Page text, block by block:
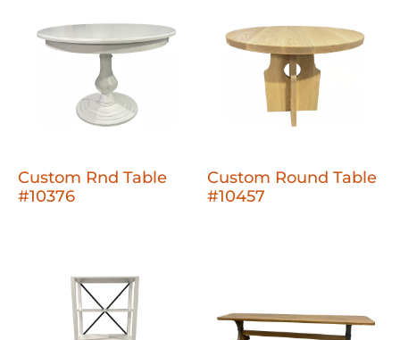
Custom Rnd Table
#10376
Custom Round Table
#10457